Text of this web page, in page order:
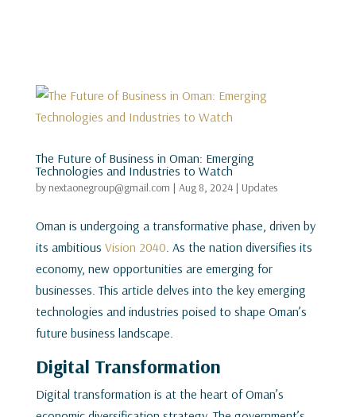
The Future of Business in Oman: Emerging
Technologies and Industries to Watch
by nextaonegroup@gmail.com | Aug 8, 2024| Updates
Oman is undergoing a transformative phase, driven by
its ambitious Vision 2040. As the nation diversifies its
economy, new opportunities are emerging for
businesses. This article delves into the key emerging
technologies and industries poised to shape Oman’s
future business landscape.
Digital Transformation
Digital transformation is at the heart of Oman’s